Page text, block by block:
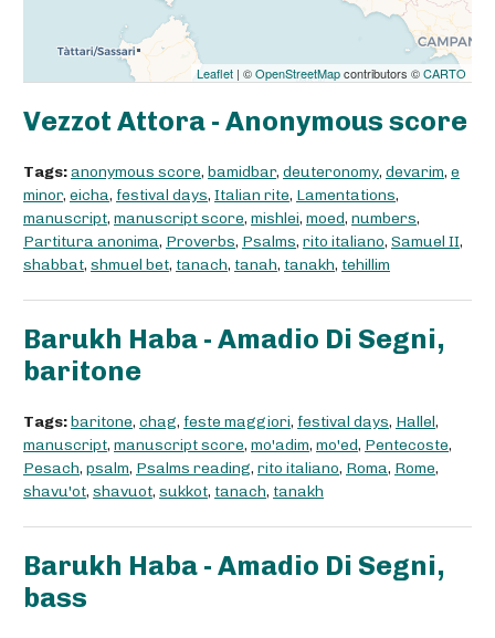
Leaflet | ©OpenStreetMapcontributors ©CARTO
Vezzot Attora - Anonymous score
Tags:anonymous score, bamidbar, deuteronomy, devarim, e
minor, eicha, festival days, Italian rite, Lamentations,
manuscript, manuscript score, mishlei, moed, numbers,
Partitura anonima, Proverbs, Psalms, rito italiano, Samuel II,
shabbat, shmuel bet, tanach, tanah, tanakh, tehillim
Barukh Haba - Amadio Di Segni,
baritone
Tags:baritone, chag, feste maggiori, festival days, Hallel,
manuscript, manuscript score, mo'adim, mo'ed, Pentecoste,
Pesach, psalm, Psalms reading, rito italiano, Roma, Rome,
shavu'ot, shavuot, sukkot, tanach, tanakh
Barukh Haba - Amadio Di Segni,
bass